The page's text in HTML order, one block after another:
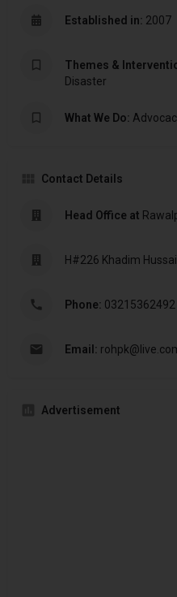
Established in: 2007
Themes &
Disaster
What We Do:
Contact Details
Head Office at
H#226 Khadim
Phone: 03215362492
Email:
Advertisement